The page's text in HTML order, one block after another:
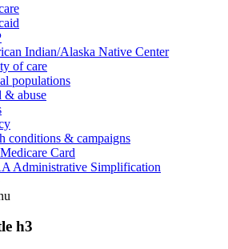
Indian/Alaska Native Center
of care
populations
& abuse
conditions & campaigns
Card
Administrative Simplification
h3